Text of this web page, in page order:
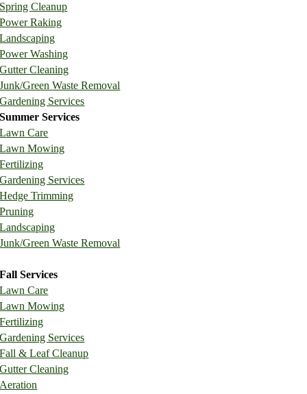
Spring Cleanup
Power Raking
Landscaping
Power Washing
Gutter Cleaning
Junk/Green Waste Removal
Gardening Services
Summer Services
Lawn Care
Lawn Mowing
Fertilizing
Gardening Services
Hedge Trimming
Pruning
Landscaping
Junk/Green Waste Removal
Fall Services
Lawn Care
Lawn Mowing
Fertilizing
Gardening Services
Fall & Leaf Cleanup
Gutter Cleaning
Aeration